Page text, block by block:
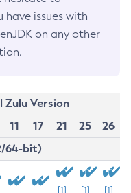
have issues with
on any other
Zulu Version
11 17 21 25
26
64-bit)
[1] [1] [1]